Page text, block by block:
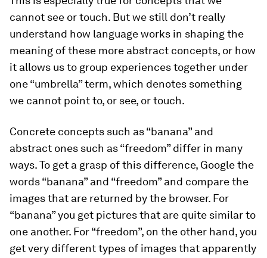
cannot see or touch. But we still don’t really
understand how language works in shaping the
meaning of these more abstract concepts, or how
it allows us to group experiences together under
one “umbrella” term, which denotes something
we cannot point to, or see, or touch.
Concrete concepts such as “banana” and
abstract ones such as “freedom” differ in many
ways. To get a grasp of this difference, Google the
words “banana” and “freedom” and compare the
images that are returned by the browser. For
“banana” you get pictures that are quite similar to
one another. For “freedom”, on the other hand, you
get very different types of images that apparently